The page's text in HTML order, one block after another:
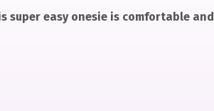
super easy onesie is comfortable and